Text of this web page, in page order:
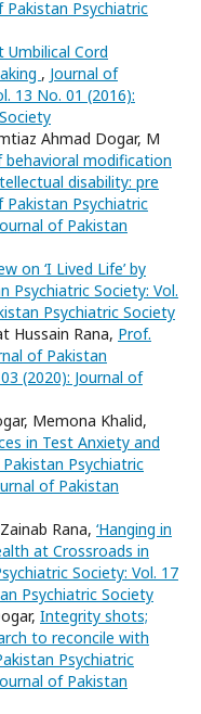
Pakistan Psychiatric
Umbilical Cord
, Journal of
13 No. 01 (2016):
Ahmad Dogar, M
behavioral modification
disability: pre
Pakistan Psychiatric
of Pakistan
on ‘I Lived Life’ by
Psychiatric Society: Vol.
Psychiatric Society
Hussain Rana, Prof.
of Pakistan
(2020): Journal of
Memona Khalid,
in Test Anxiety and
Psychiatric
of Pakistan
Rana, ‘Hanging in
at Crossroads in
Society: Vol. 17
Psychiatric Society
Integrity shots;
to reconcile with
Psychiatric
of Pakistan